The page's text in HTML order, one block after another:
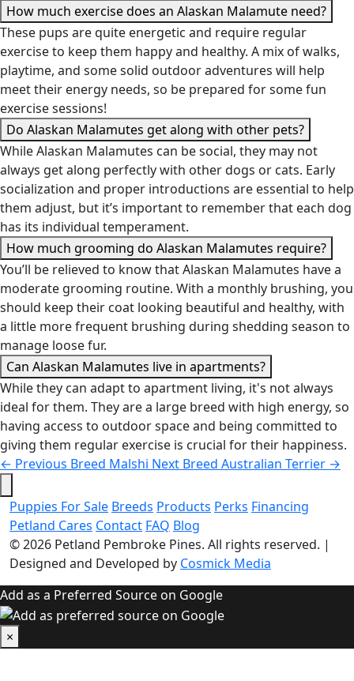
How much exercise does an Alaskan Malamute need?
These pups are quite energetic and require regular
exercise to keep them happy and healthy. A mix of walks,
playtime, and some solid outdoor adventures will help
meet their energy needs, so be prepared for some fun
exercise sessions!
Do Alaskan Malamutes get along with other pets?
While Alaskan Malamutes can be social, they may not
always get along perfectly with other dogs or cats. Early
socialization and proper introductions are essential to help
them adjust, but it’s important to remember that each dog
has its individual temperament.
How much grooming do Alaskan Malamutes require?
You’ll be relieved to know that Alaskan Malamutes have a
moderate grooming routine. With a monthly brushing, you
should keep their coat looking beautiful and healthy, with
a little more frequent brushing during shedding season to
manage loose fur.
Can Alaskan Malamutes live in apartments?
While they can adapt to apartment living, it's not always
ideal for them. They are a large breed with high energy, so
having access to outdoor space and being committed to
giving them regular exercise is crucial for their happiness.
← Previous Breed Malshi Next Breed Australian Terrier →
Puppies For Sale Breeds Products Perks Financing
Petland Cares Contact FAQ Blog
© 2026 Petland Pembroke Pines. All rights reserved. |
Designed and Developed by Cosmick Media
Add as a Preferred Source on Google
×